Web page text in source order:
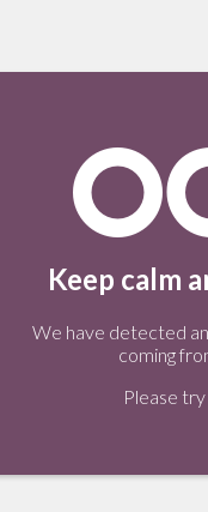
Keep calm
We have detected
coming
Please try